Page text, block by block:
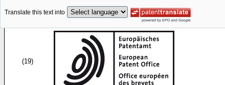
Translate this text into
(19)